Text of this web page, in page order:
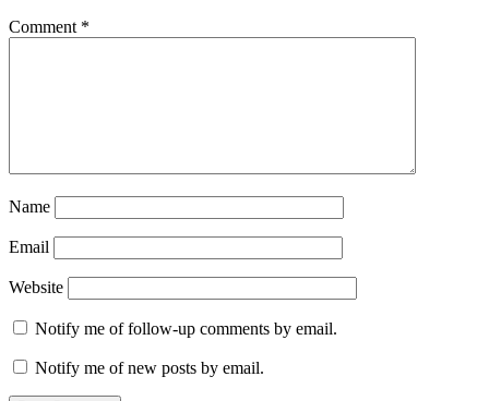
Comment *
Name
Email
Website
Notify me of follow-up comments by email.
Notify me of new posts by email.